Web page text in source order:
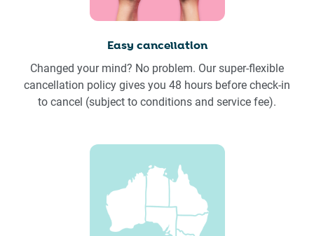
Easy cancellation
Changed your mind? No problem. Our super-flexible
cancellation policy gives you 48 hours before check-in
to cancel (subject to conditions and service fee).